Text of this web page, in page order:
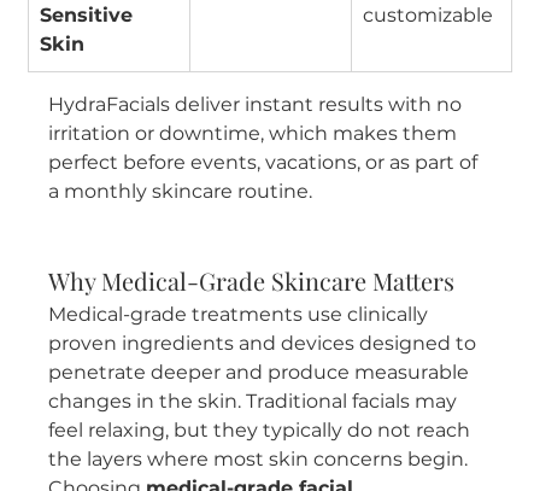
Sensitive
Skin
customizable
HydraFacials deliver instant results with no
irritation or downtime, which makes them
perfect before events, vacations, or as part of
a monthly skincare routine.
Why Medical-Grade Skincare Matters
Medical-grade treatments use clinically
proven ingredients and devices designed to
penetrate deeper and produce measurable
changes in the skin. Traditional facials may
feel relaxing, but they typically do not reach
the layers where most skin concerns begin.